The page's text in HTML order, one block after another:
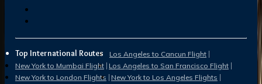
Top International Routes
Los Angeles to Cancun Flight
New York to Mumbai Flight Los Angeles to San Francisco Flight
New York to London Flights New York to Los Angeles Flights